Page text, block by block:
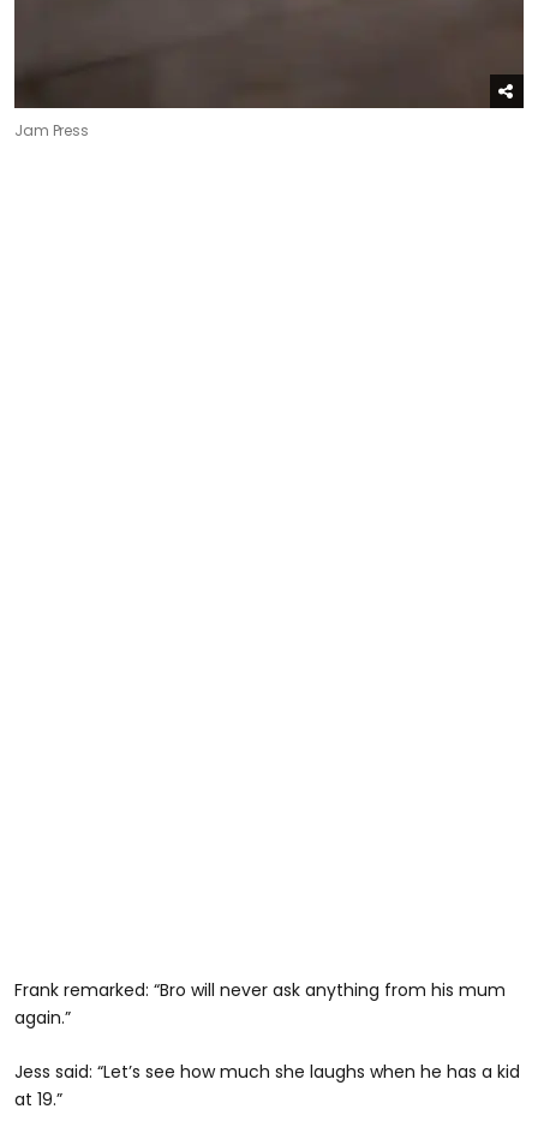
Jam Press
Frank remarked: “Bro will never ask anything from his mum
again.”
Jess said: “Let’s see how much she laughs when he has a kid
at 19.”